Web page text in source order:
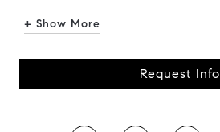
+ Show More
Request Info